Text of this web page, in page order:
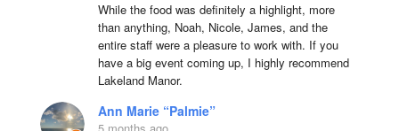
While the food was definitely a highlight, more
than anything, Noah, Nicole, James, and the
entire staff were a pleasure to work with. If you
have a big event coming up, I highly recommend
Lakeland Manor.
Ann Marie “Palmie”